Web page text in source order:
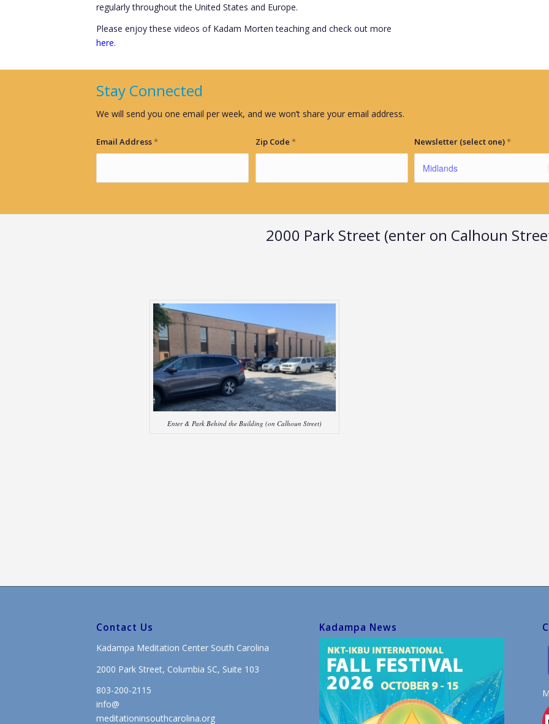
regularly throughout the United States and Europe.
Please enjoy these videos of Kadam Morten teaching and check out more
here.
Stay Connected
We will send you one email per week, and we won’t share your email address.
Email Address* Zip Code * Newsletter (select one)*
2000 Park Street (enter on Calhoun
Enter & Park Behind the Building (on Calhoun Street)
Contact Us
Kadampa Meditation Center South Carolina
2000 Park Street, Columbia SC, Suite 103
803-200-2115
info@
meditationinsouthcarolina.org
Kadampa News